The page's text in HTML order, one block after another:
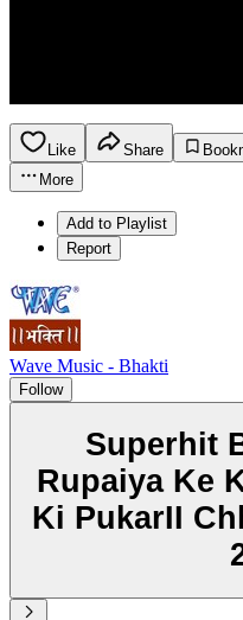
Like Share
More
Add to Playlist
Report
Wave Music - Bhakti
Follow
Superhit
Rupaiya Ke
Ki PukarII